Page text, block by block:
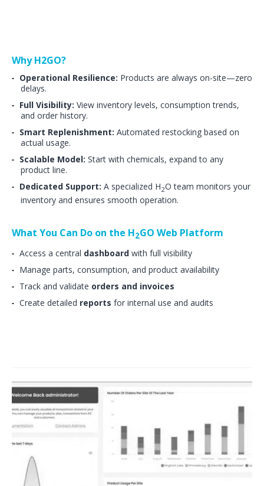
Why H2GO?
Operational Resilience: Products are always on-site—zero
delays.
Full Visibility: View inventory levels, consumption trends,
and order history.
Smart Replenishment: Automated restocking based on
actual usage.
Scalable Model: Start with chemicals, expand to any
product line.
Dedicated Support: A specialized H2O team monitors your
inventory and ensures smooth operation.
What You Can Do on the H2GO Web Platform
Access a central dashboard with full visibility
Manage parts, consumption, and product availability
Track and validate orders and invoices
Create detailed reports for internal use and audits